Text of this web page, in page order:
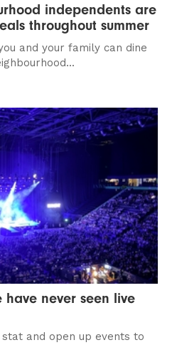
independents are
throughout summer
and your family can dine
have never seen live
and open up events to